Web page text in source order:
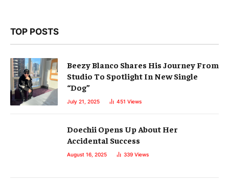
TOP POSTS
Beezy Blanco Shares His Journey From
Studio To Spotlight In New Single
“Dog”
July 21, 2025 451 Views
Doechii Opens Up About Her
Accidental Success
August 16, 2025 339 Views